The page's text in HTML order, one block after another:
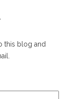
this blog and